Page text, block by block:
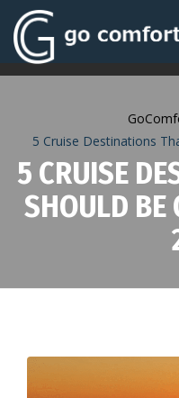
5 Cruise Destinations
5 CRUISE
SHOULD BE